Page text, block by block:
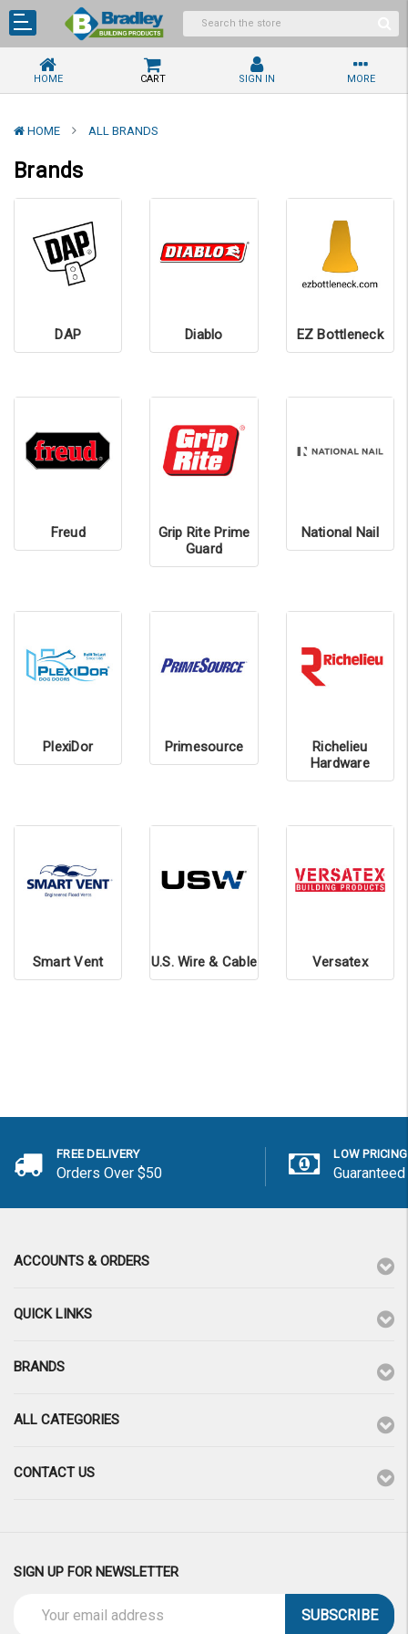
HOME CART SIGN IN MORE
HOME ALL BRANDS
Brands
DAP Diablo EZ Bottleneck
Freud
Grip Rite Prime
Guard
National Nail
PlexiDor Primesource
Richelieu
Hardware
Smart Vent U.S. Wire & Cable Versatex
FREE DELIVERY
Orders Over $50
LOW PRICING
Guaranteed
ACCOUNTS & ORDERS
QUICK LINKS
BRANDS
ALL CATEGORIES
CONTACT US
SIGN UP FOR NEWSLETTER
Address